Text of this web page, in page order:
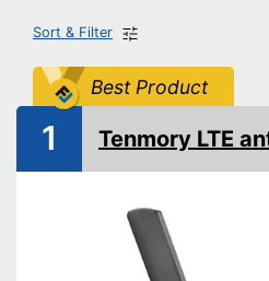
Sort & Filter
Best Product
1 Tenmory LTE